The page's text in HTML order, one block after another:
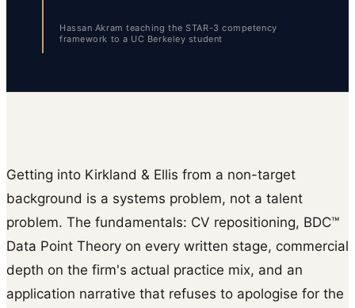
Hassan Akram teaching the STAR-3 competency
framework to a UC Berkeley student
Getting into Kirkland & Ellis from a non-target
background is a systems problem, not a talent
problem. The fundamentals: CV repositioning, BDC™
Data Point Theory on every written stage, commercial
depth on the firm's actual practice mix, and an
application narrative that refuses to apologise for the